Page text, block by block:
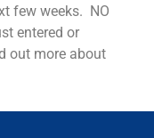
few weeks. NO
entered or
out more about